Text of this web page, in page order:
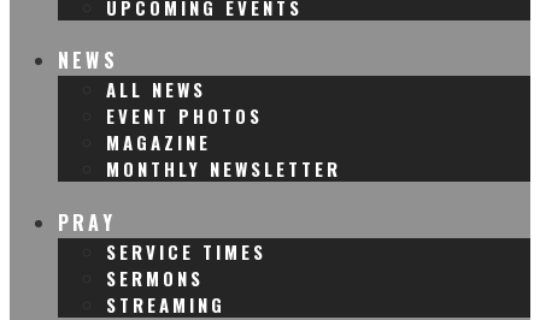
UPCOMING EVENTS
NEWS
ALL NEWS
EVENT PHOTOS
MAGAZINE
MONTHLY NEWSLETTER
PRAY
SERVICE TIMES
SERMONS
STREAMING